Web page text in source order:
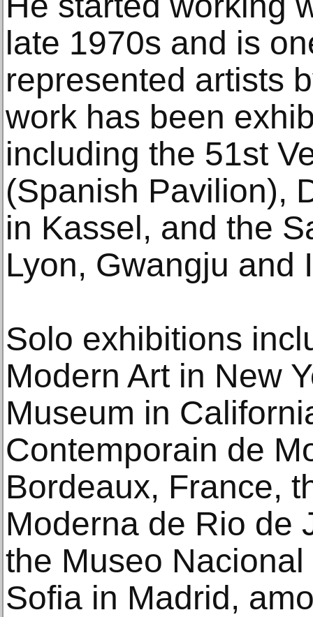
late 1970s and is
represented artists
work has been
including the 51st
(Spanish Pavilion),
in Kassel, and the
Lyon, Gwangju and
Solo exhibitions
Modern Art in New
Museum in
Contemporain de
Bordeaux, France,
Moderna de Rio de
the Museo
Sofia in Madrid,